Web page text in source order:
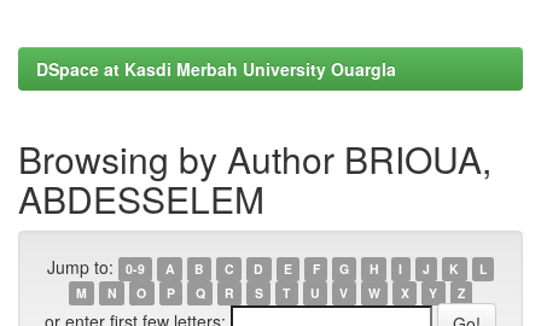
DSpace at Kasdi Merbah University Ouargla
Browsing by Author BRIOUA,
ABDESSELEM
Jump to: 0-9 A B C D E F G H I J K
L
M
N O P Q R S T U V W X Y Z
or enter first few letters: